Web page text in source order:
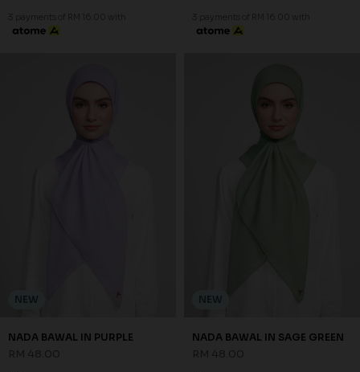
3 payments of RM 16.00 with 3 payments of RM 16.00 with
NEW
NADA BAWAL IN PURPLE
NEW
NADA BAWAL IN SAGE GREEN